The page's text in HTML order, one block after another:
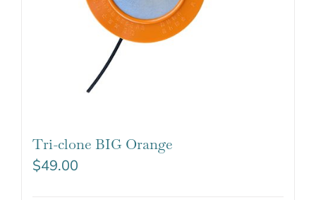
Tri-clone BIG Orange
$49.00